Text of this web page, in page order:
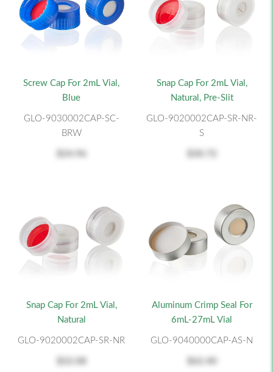
Screw Cap For 2mL Vial,
Blue
GLO-9030002CAP-SC-
BRW
Snap Cap For 2mL Vial,
Natural, Pre-Slit
GLO-9020002CAP-SR-NR-
S
Snap Cap For 2mL Vial,
Natural
GLO-9020002CAP-SR-NR
Aluminum Crimp Seal For
6mL-27mL Vial
GLO-9040000CAP-AS-N